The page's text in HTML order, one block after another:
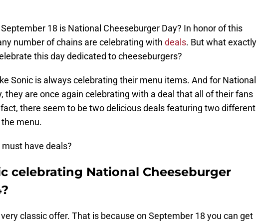
18 is National Cheeseburger Day? In honor of this
number of chains are celebrating with deals. But what exactly
this day dedicated to cheeseburgers?
Sonic is always celebrating their menu items. And for National
they are once again celebrating with a deal that all of their fans
there seem to be two delicious deals featuring two different
menu.
have deals?
celebrating National Cheeseburger
classic offer. That is because on September 18 you can get